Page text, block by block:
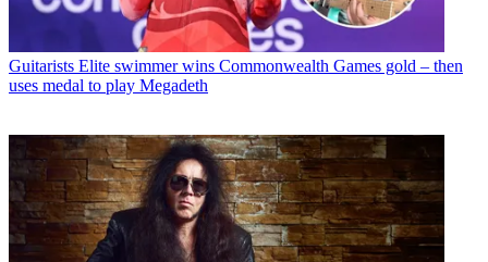
Guitarists Elite swimmer wins Commonwealth Games gold – then
uses medal to play Megadeth